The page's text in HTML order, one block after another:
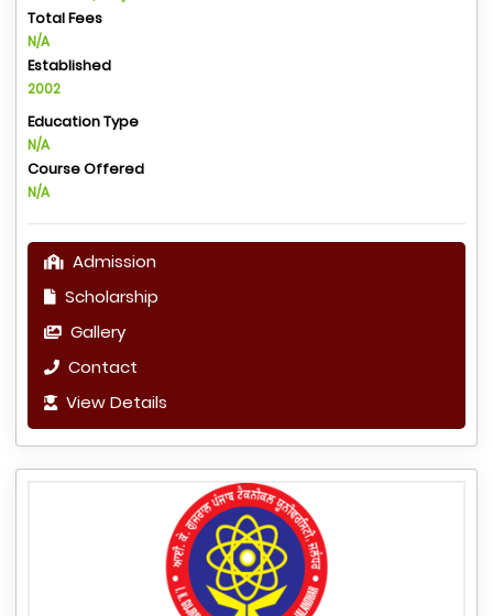
Total Fees
N/A
Established
2002
Education Type
N/A
Course Offered
N/A
Admission
Scholarship
Gallery
Contact
View Details